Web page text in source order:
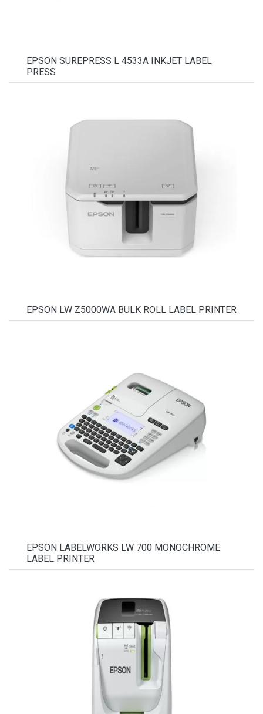
EPSON SUREPRESS L 4533A INKJET LABEL
PRESS
EPSON LW Z5000WA BULK ROLL LABEL PRINTER
EPSON LABELWORKS LW 700 MONOCHROME
LABEL PRINTER